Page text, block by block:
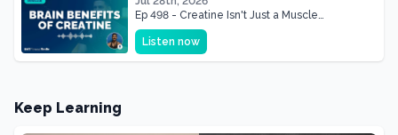
Ep 498 - Creatine Isn't Just a Muscle
Supplement, It's a Brain Supplement
Listen now
Keep Learning